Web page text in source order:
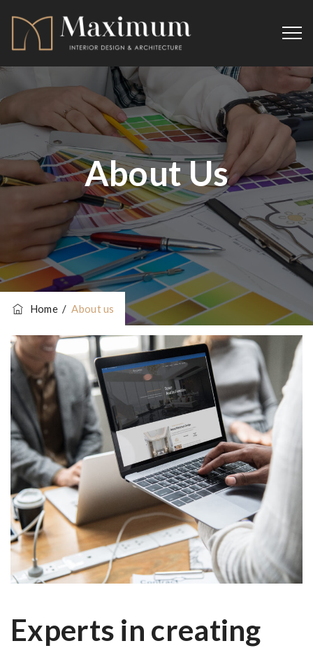
About Us
Home/About us
Experts in creating